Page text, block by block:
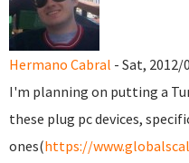
Hermano Cabral - Sat, 2012/
I'm planning on putting a
these plug pc devices,
ones(https://